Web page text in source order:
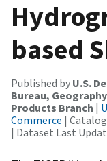
based
Published by U.S.
Bureau,
Products Branch |
Commerce |
| Dataset Last